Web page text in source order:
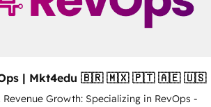
4RevOps | Mkt4edu 🇧🇷 🇲🇽 🇵🇹 🇦🇪 🇺🇸
Revenue Growth: Specializing in RevOps -